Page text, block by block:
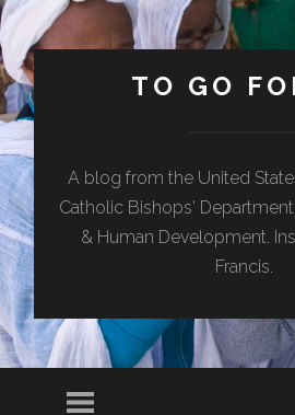
TO GO
A blog from the United
Catholic Bishops'
& Human Development.
Francis.